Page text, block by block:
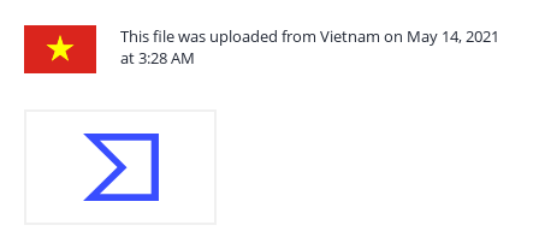
This file was uploaded from Vietnam on May 14, 2021
at 3:28 AM